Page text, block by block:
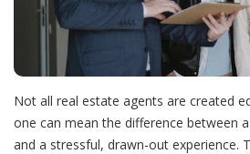
Not all real estate agents are created
one can mean the difference between
and a stressful, drawn-out experience.